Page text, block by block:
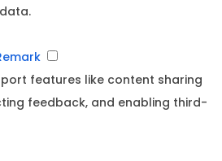
features like content sharing
feedback, and enabling third-